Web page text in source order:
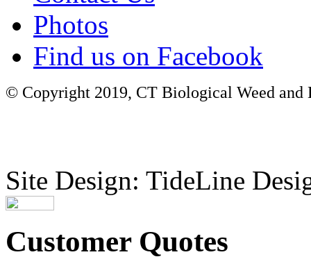
Photos
Find us on Facebook
© Copyright 2019, CT Biological Weed
Site Design: TideLine
Customer Quotes